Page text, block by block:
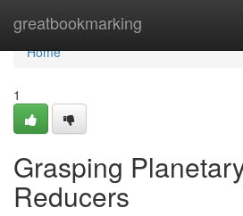
greatbookmarking
Home
Home
1
Grasping
Reducers